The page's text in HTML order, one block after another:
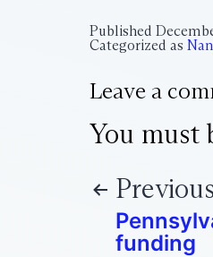
Published
Categorized as
Leave a
You must
funding